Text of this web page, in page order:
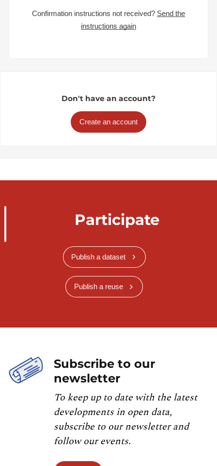
Confirmation instructions not received? Send the
instructions again
Don't have an account?
Create an account
Participate
Publish a dataset
Publish a reuse
Subscribe to our
newsletter
To keep up to date with the latest
developments in open data,
subscribe to our newsletter and
follow our events.